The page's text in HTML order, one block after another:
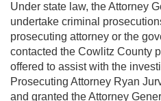
Under state law, the Attorney
undertake criminal
prosecuting attorney or the
contacted the Cowlitz County
offered to assist with the
Prosecuting Attorney Ryan
and granted the Attorney